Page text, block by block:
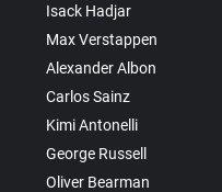
Isack Hadjar
Max Verstappen
Alexander Albon
Carlos Sainz
Kimi Antonelli
George Russell
Oliver Bearman